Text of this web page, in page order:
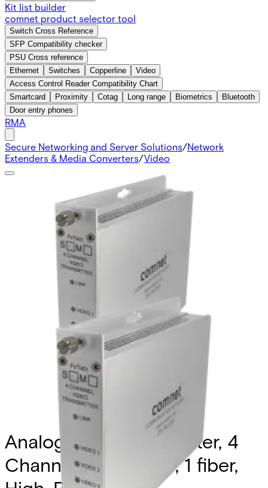
Kit list builder
comnet product selector tool
Switch Cross Reference
SFP Compatibility checker
PSU Cross reference
Ethernet
Switches Copperline
Video
Access Control Reader Compatibility Chart
Smartcard
Proximity Cotag Long range Biometrics
Bluetooth
Door entry phones
RMA
Secure Networking and Server Solutions/Network
Extenders & Media Converters/Video
Analog Video Transmitter, 4
Channel, multimode, 1 fiber,